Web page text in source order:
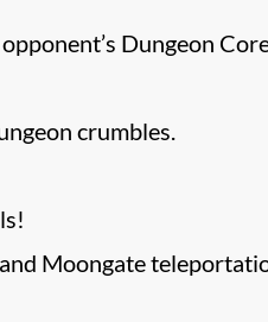
Dungeon
crumbles.
Moongate